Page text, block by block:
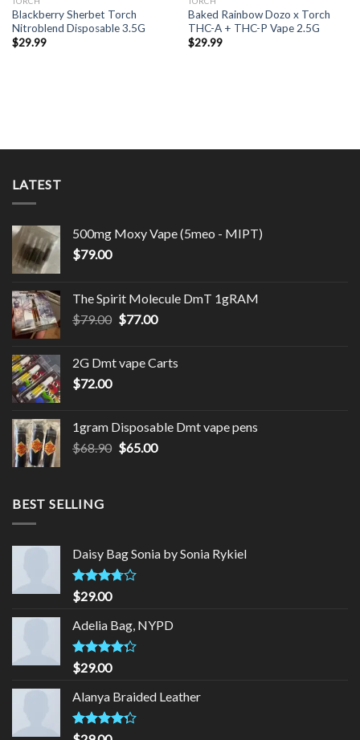
Blackberry Sherbet Torch
Nitroblend Disposable 3.5G
$29.99
Baked Rainbow Dozo x Torch
THC-A + THC-P Vape 2.5G
$29.99
LATEST
500mg Moxy Vape (5meo - MIPT)
$79.00
The Spirit Molecule DmT 1gRAM
$79.00 Original
$79.00.
$77.00Current
$77.00.
2G Dmt vape Carts
$72.00
1gram Disposable Dmt vape pens
$68.90 Original
$65.00Current
BEST SELLING
Daisy Bag Sonia by Sonia Rykiel
Rated
3.50
of 5
$29.00
Adelia Bag, NYPD
Rated
4.00
of 5
$29.00
Alanya Braided Leather
Rated